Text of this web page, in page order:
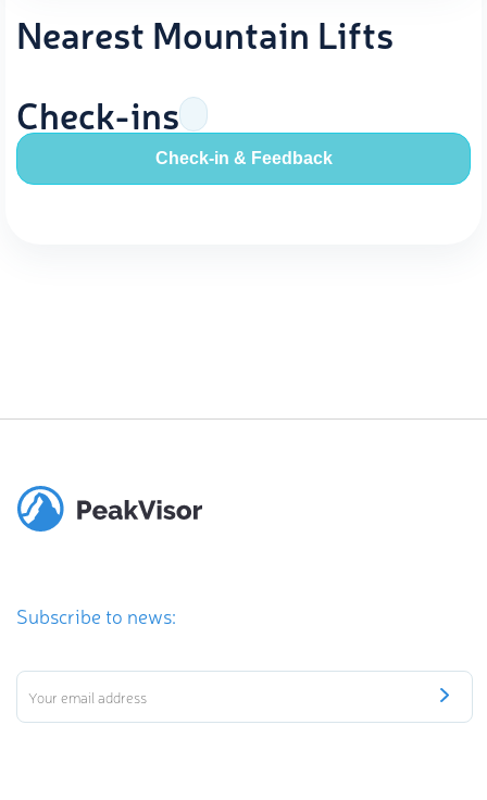
Nearest Mountain Lifts
Check-ins
Check-in & Feedback
Subscribe to news: